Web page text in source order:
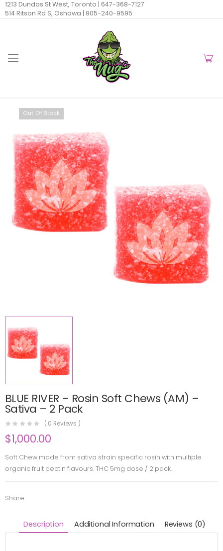
1213 Dundas St West, Toronto | 647-368-7127
514 Ritson Rd S, Oshawa | 905-240-9595
Out Of Stock
BLUE RIVER – Rosin Soft Chews (AM) –
Sativa – 2 Pack
( 0 Reviews )
$1,000.00
Soft Chew made from sativa strain specific rosin with multiple
organic fruit pectin flavours. THC 5mg dose / 2 pack.
Share:
Description Additional Information Reviews (0)